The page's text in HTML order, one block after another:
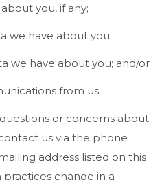
you, if any;
we have about you;
we have about you; and/or
from us.
or concerns about
us via the phone
address listed on this
change in a